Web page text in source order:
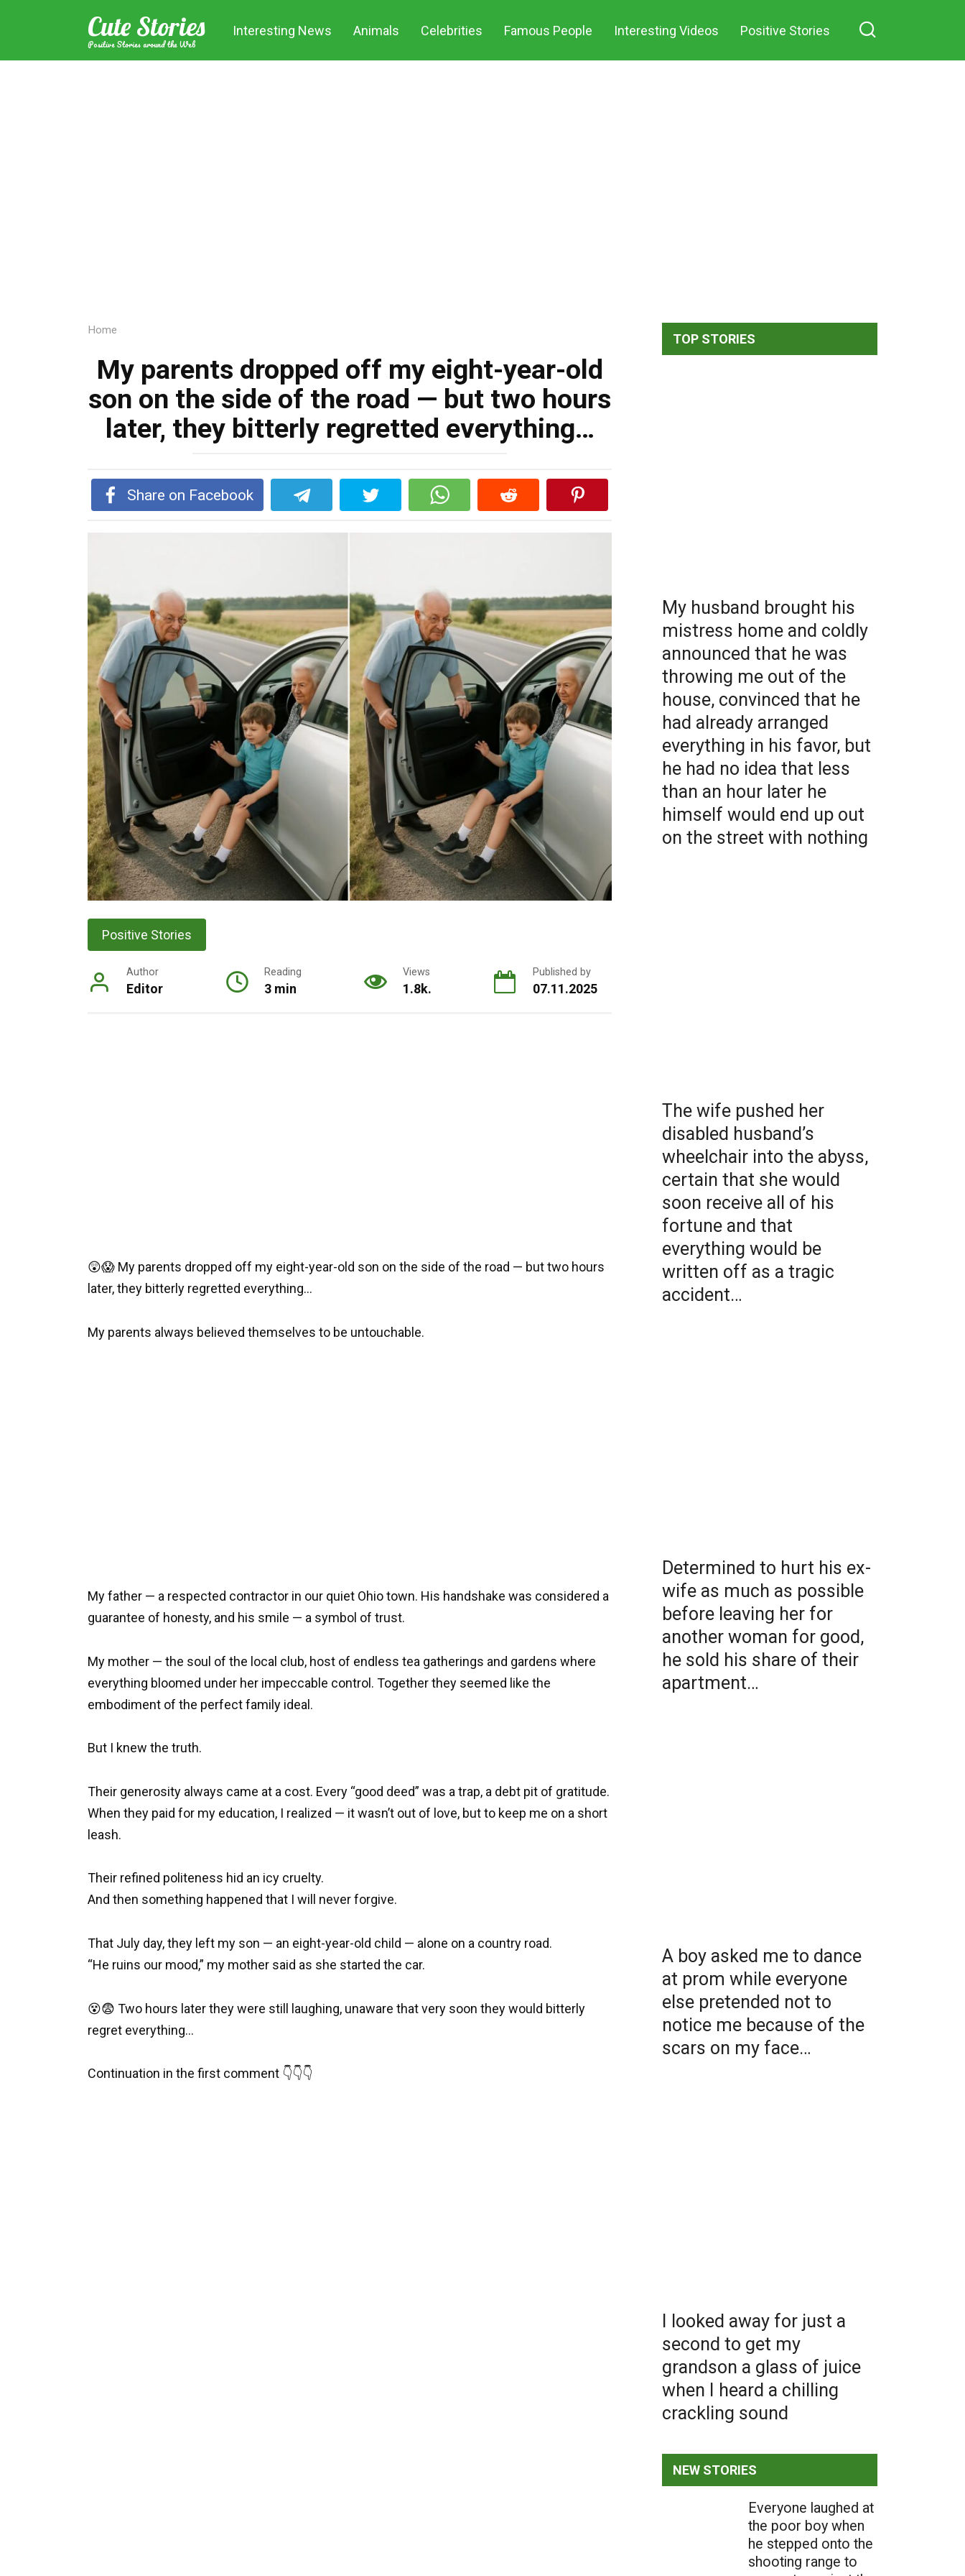
Cute Stories
Positive Stories around the Web
Interesting News Animals Celebrities Famous People Interesting Videos Positive Stories
Home
My parents dropped off my eight-year-old
son on the side of the road — but two hours
later, they bitterly regretted everything…
Share on Facebook
Positive Stories
Author
Editor
Reading
3 min
Views
1.8k.
Published by
07.11.2025
😲😱 My parents dropped off my eight-year-old son on the side of the road — but two hours
later, they bitterly regretted everything…
My parents always believed themselves to be untouchable.
My father — a respected contractor in our quiet Ohio town. His handshake was considered a
guarantee of honesty, and his smile — a symbol of trust.
My mother — the soul of the local club, host of endless tea gatherings and gardens where
everything bloomed under her impeccable control. Together they seemed like the
embodiment of the perfect family ideal.
But I knew the truth.
Their generosity always came at a cost. Every “good deed” was a trap, a debt pit of gratitude.
When they paid for my education, I realized — it wasn’t out of love, but to keep me on a short
leash.
Their refined politeness hid an icy cruelty.
And then something happened that I will never forgive.
That July day, they left my son — an eight-year-old child — alone on a country road.
“He ruins our mood,” my mother said as she started the car.
😵😨 Two hours later they were still laughing, unaware that very soon they would bitterly
regret everything…
Continuation in the first comment 👇👇👇
TOP STORIES
My husband brought his
mistress home and coldly
announced that he was
throwing me out of the
house, convinced that he
had already arranged
everything in his favor, but
he had no idea that less
than an hour later he
himself would end up out
on the street with nothing
The wife pushed her
disabled husband’s
wheelchair into the abyss,
certain that she would
soon receive all of his
fortune and that
everything would be
written off as a tragic
accident…
Determined to hurt his ex-
wife as much as possible
before leaving her for
another woman for good,
he sold his share of their
apartment…
A boy asked me to dance
at prom while everyone
else pretended not to
notice me because of the
scars on my face…
I looked away for just a
second to get my
grandson a glass of juice
when I heard a chilling
crackling sound
NEW STORIES
Everyone laughed at
the poor boy when
he stepped onto the
shooting range to